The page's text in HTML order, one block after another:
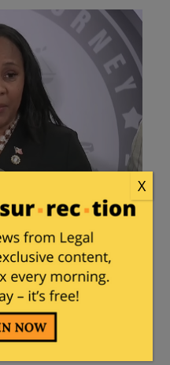
DA Fani
February 02, 2024
X